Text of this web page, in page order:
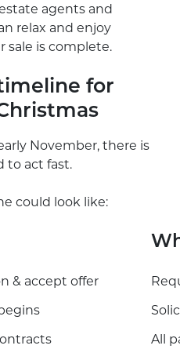
agents and
relax and enjoy
sale is complete.
for
November, there is
to act fast.
could look like:
& accept offer
All